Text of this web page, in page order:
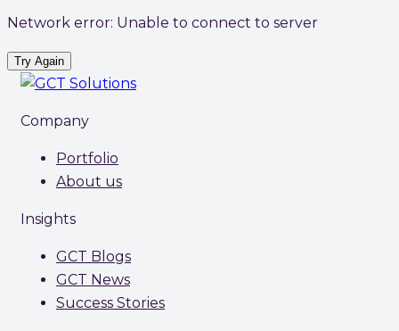
Network error: Unable to connect to server
Try Again
Company
Portfolio
About us
Insights
GCT Blogs
GCT News
Success Stories